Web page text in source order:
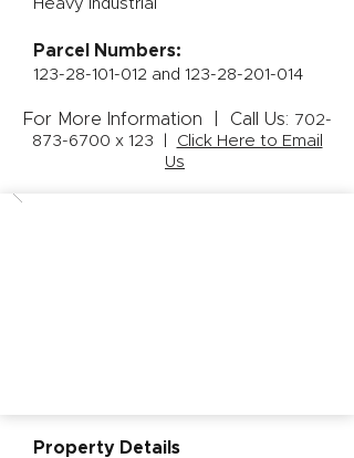
Heavy Industrial​
Parcel Numbers:
123-28-101-012 and 123-28-201-014
For More Information | Call Us: 702-
873-6700 x 123 | Click Here to Email
Us
Property Details